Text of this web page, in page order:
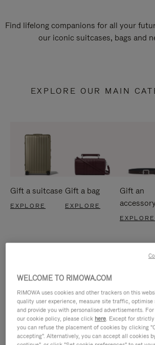
Find lifelong companions for all your
our iconic suitcases, bags and
EXPLORE OUR MAIN
Gift a suitcase
EXPLORE
Gift a bag
EXPLORE
Gift an
accessory
EXPLORE
WELCOME TO RIMOWA.COM
RIMOWA uses cookies and other trackers on this
quality user experience, measure site traffic,
and provide you with personalised advertisements.
our cookie policy, please click here. Except for
you can refuse the placement of cookies by clicking
accepting". Alternatively, you can accept all cookies